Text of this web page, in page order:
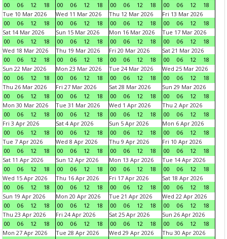
00
06 12 18
00
06 12 18
00
06 12 18
00
06 12
18
Tue 10 Mar 2026
00
06 12 18
Wed 11 Mar 2026
00
06 12 18
Thu 12 Mar 2026
00
06 12 18
Fri 13 Mar 2026
00
06 12
18
Sat 14 Mar 2026
00
06 12 18
Sun 15 Mar 2026
00
06 12 18
Mon 16 Mar 2026
00
06 12 18
Tue 17 Mar 2026
00
06 12
18
Wed 18 Mar 2026
00
06 12 18
Thu 19 Mar 2026
00
06 12 18
Fri 20 Mar 2026
00
06 12 18
Sat 21 Mar 2026
00
06 12
18
Sun 22 Mar 2026
00
06 12 18
Mon 23 Mar 2026
00
06 12 18
Tue 24 Mar 2026
00
06 12 18
Wed 25 Mar 2026
00
06 12
18
Thu 26 Mar 2026
00
06 12 18
Fri 27 Mar 2026
00
06 12 18
Sat 28 Mar 2026
00
06 12 18
Sun 29 Mar 2026
00
06 12
18
Mon 30 Mar 2026
00
06 12 18
Tue 31 Mar 2026
00
06 12 18
Wed 1 Apr 2026
00
06 12 18
Thu 2 Apr 2026
00
06 12
18
Fri 3 Apr 2026
00
06 12 18
Sat 4 Apr 2026
00
06 12 18
Sun 5 Apr 2026
00
06 12 18
Mon 6 Apr 2026
00
06 12
18
Tue 7 Apr 2026
00
06 12 18
Wed 8 Apr 2026
00
06 12 18
Thu 9 Apr 2026
00
06 12 18
Fri 10 Apr 2026
00
06 12
18
Sat 11 Apr 2026
00
06 12 18
Sun 12 Apr 2026
00
06 12 18
Mon 13 Apr 2026
00
06 12 18
Tue 14 Apr 2026
00
06 12
18
Wed 15 Apr 2026
00
06 12 18
Thu 16 Apr 2026
00
06 12 18
Fri 17 Apr 2026
00
06 12 18
Sat 18 Apr 2026
00
06 12
18
Sun 19 Apr 2026
00
06 12 18
Mon 20 Apr 2026
00
06 12 18
Tue 21 Apr 2026
00
06 12 18
Wed 22 Apr 2026
00
06 12
18
Thu 23 Apr 2026
00
06 12 18
Fri 24 Apr 2026
00
06 12 18
Sat 25 Apr 2026
00
06 12 18
Sun 26 Apr 2026
00
06 12
18
Mon 27 Apr 2026
Tue 28 Apr 2026
Wed 29 Apr 2026
Thu 30 Apr 2026